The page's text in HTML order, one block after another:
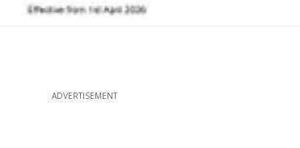
ADVERTISEMENT